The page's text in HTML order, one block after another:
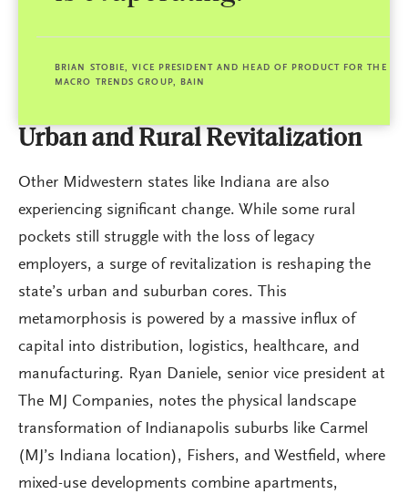
BRIAN STOBIE, VICE PRESIDENT AND HEAD OF PRODUCT FOR THE
MACRO TRENDS GROUP, BAIN
Urban and Rural Revitalization
Other Midwestern states like Indiana are also
experiencing significant change. While some rural
pockets still struggle with the loss of legacy
employers, a surge of revitalization is reshaping the
state’s urban and suburban cores. This
metamorphosis is powered by a massive influx of
capital into distribution, logistics, healthcare, and
manufacturing. Ryan Daniele, senior vice president at
The MJ Companies, notes the physical landscape
transformation of Indianapolis suburbs like Carmel
(MJ’s Indiana location), Fishers, and Westfield, where
mixed-use developments combine apartments,